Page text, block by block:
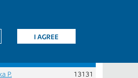
I AGREE
in the specialisation
Teachers Dept.
P.
13131